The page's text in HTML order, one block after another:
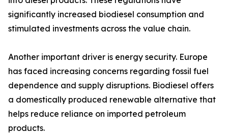
significantly increased biodiesel consumption and
stimulated investments across the value chain.
Another important driver is energy security. Europe
has faced increasing concerns regarding fossil fuel
dependence and supply disruptions. Biodiesel offers
a domestically produced renewable alternative that
helps reduce reliance on imported petroleum
products.